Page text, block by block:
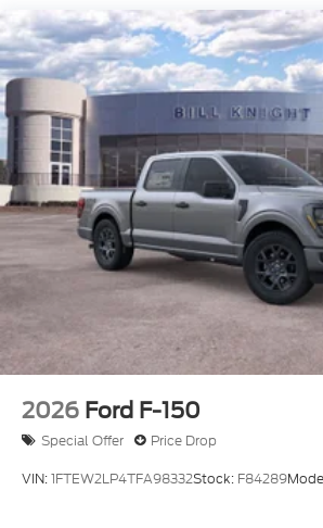
4WD.
$2,301 off MSRP! 4WD Oxford
150 XL Fleet Fleet
Dealer Accessories include
includes: $1000 - Retail Customer
09/30/2026 $1000 - SSE Down
Assistance. Exp. 08/31/2026 $500
Cash. Exp. 08/31/2026 Price
and Processing Fee
2026 Ford F-150
Special Offer Price Drop
VIN:1FTEW2LP4TFA98332Stock: F84289